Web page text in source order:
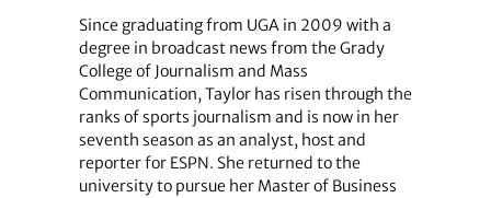
Since graduating from UGA in 2009 with a
degree in broadcast news from the Grady
College of Journalism and Mass
Communication, Taylor has risen through the
ranks of sports journalism and is now in her
seventh season as an analyst, host and
reporter for ESPN. She returned to the
university to pursue her Master of Business